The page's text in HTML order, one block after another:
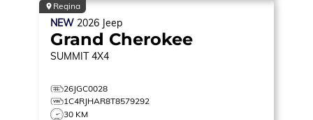
Regina
NEW 2026 Jeep
Grand Cherokee
SUMMIT 4X4
26JGC0028
1C4RJHAR8T8579292
30 KM